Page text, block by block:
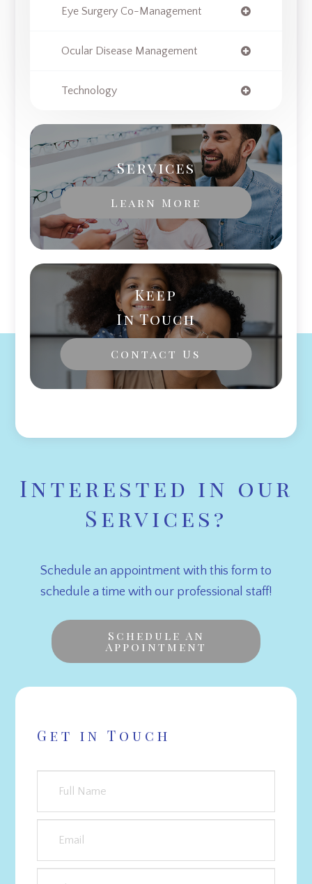
Eye Surgery Co-Management
Ocular Disease Management
Technology
Services
Learn More
Keep
In Touch
Contact Us
Get in Touch
Interested in our
Services?
Schedule an appointment with this form to
schedule a time with our professional staff!
Schedule An
Appointment